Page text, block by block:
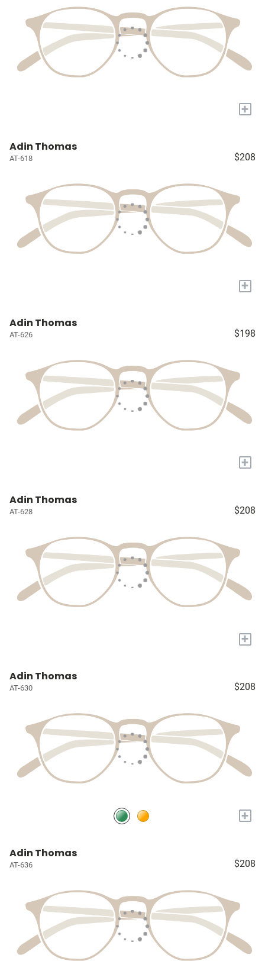
+
Adin Thomas
AT-618 $208
+
Adin Thomas
AT-626 $198
+
Adin Thomas
AT-628 $208
+
Adin Thomas
AT-630 $208
+
Adin Thomas
AT-636 $208